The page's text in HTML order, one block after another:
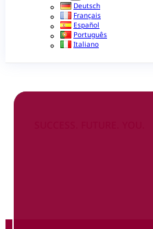
Deutsch
Français
Español
Português
Italiano